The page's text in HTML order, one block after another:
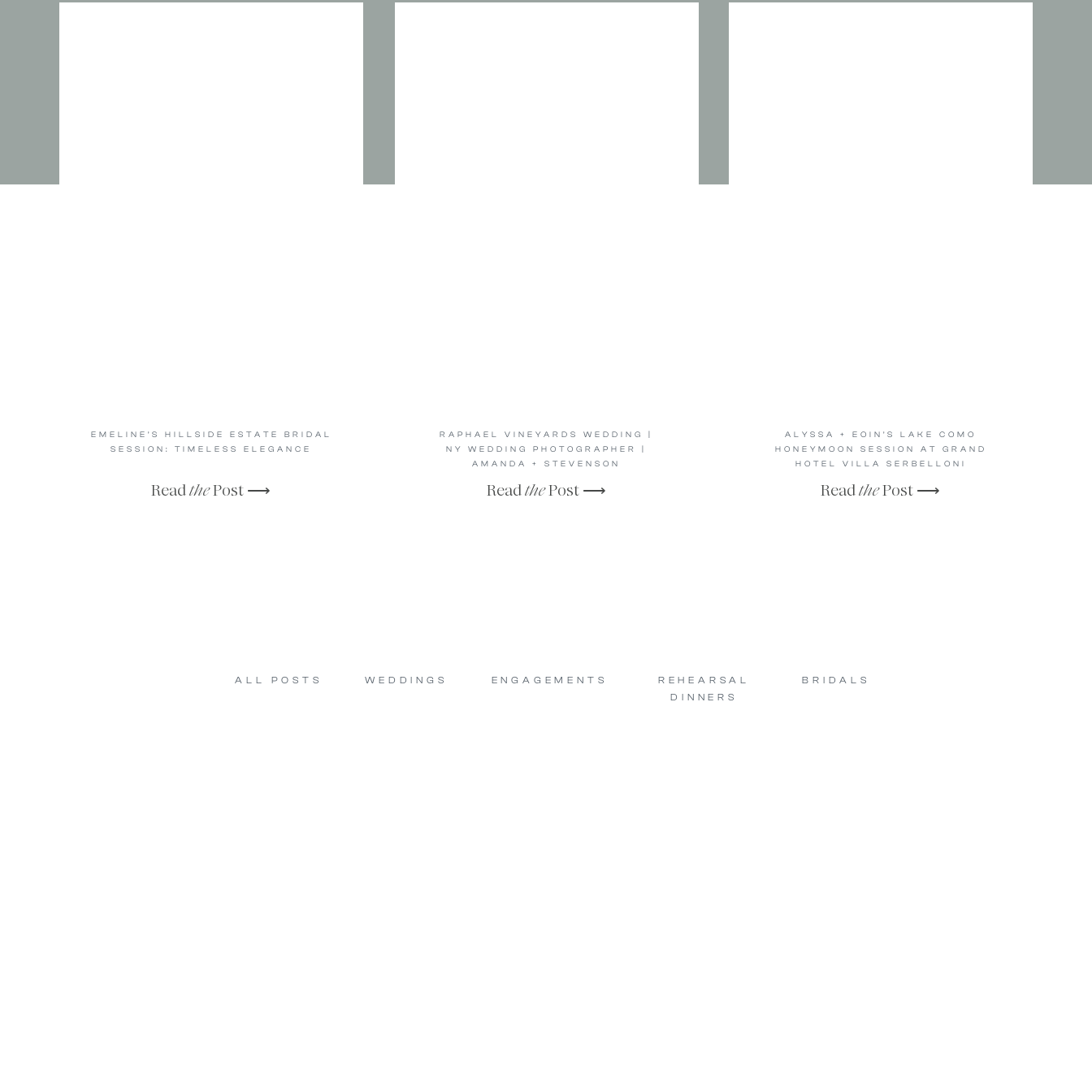
ReadthePost ⟶
ALYSSA + EOIN’S LAKE COMO
HONEYMOON SESSION AT GRAND
HOTEL VILLA SERBELLONI
ReadthePost ⟶
RAPHAEL VINEYARDS WEDDING |
NY WEDDING PHOTOGRAPHER |
AMANDA + STEVENSON
ReadthePost ⟶
EMELINE’S HILLSIDE ESTATE BRIDAL
SESSION: TIMELESS ELEGANCE
BRIDALS
REHEARSAL
DINNERS
ENGAGEMENTS
WEDDINGS
ALL POSTS